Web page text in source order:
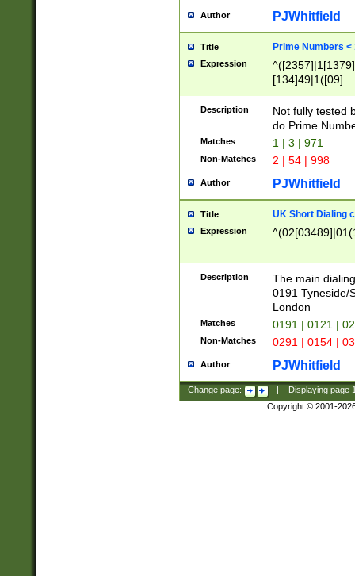
Author PJWhitfield
Title Prime Numbers <
Expression
[134]49|1([09]
Description
Not fully tested
do Prime
Matches 1 | 3 | 971
Non-Matches 2 | 54 | 998
Author PJWhitfield
Title UK Short Dialing
Expression
Description
The main
0191 Tyneside/
London
Matches 0191 | 0121 |
Non-Matches 0291 | 0154 |
Author PJWhitfield
Change page: Displaying page
Copyright © 2001-